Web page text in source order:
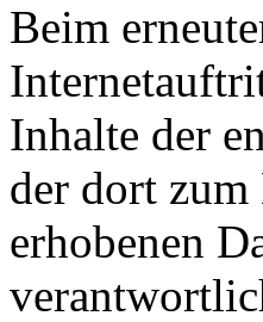
Beim
Inhalte der
der dort zum
erhobenen